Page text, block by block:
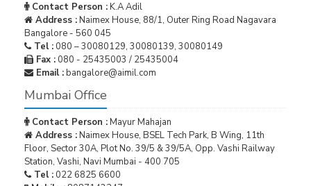
Contact Person :K.A Adil
Address :Naimex House, 88/1, Outer Ring Road Nagavara
Bangalore - 560 045
Tel : 080 – 30080129, 30080139, 30080149
Fax : 080 - 25435003 / 25435004
Email :bangalore@aimil.com
Mumbai Office
Contact Person :Mayur Mahajan
Address :Naimex House, BSEL Tech Park, B Wing, 11th
Floor, Sector 30A, Plot No. 39/5 & 39/5A, Opp. Vashi Railway
Station, Vashi, Navi Mumbai - 400 705
Tel : 022 6825 6600